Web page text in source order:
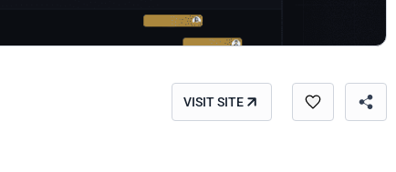
VISIT SITE